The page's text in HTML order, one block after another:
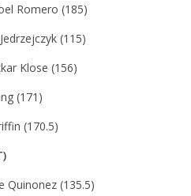
Romero (185)
(115)
Klose (156)
(171)
(170.5)
Quinonez (135.5)